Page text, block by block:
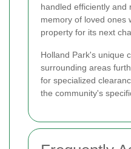
handled efficiently and
memory of loved ones
property for its next
Holland Park's unique
surrounding areas
for specialized
the community's